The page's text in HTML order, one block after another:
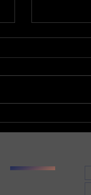
Noesis won
Award !!!